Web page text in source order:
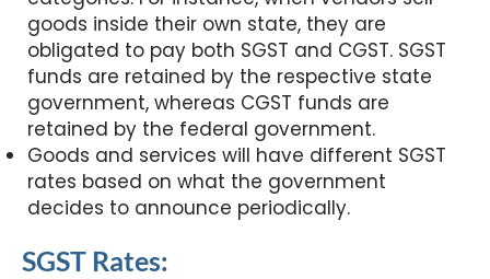
goods inside their own state, they are
obligated to pay both SGST and CGST. SGST
funds are retained by the respective state
government, whereas CGST funds are
retained by the federal government.
Goods and services will have different SGST
rates based on what the government
decides to announce periodically.
SGST Rates: